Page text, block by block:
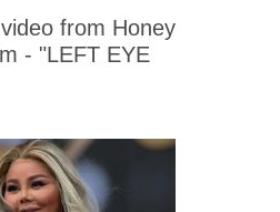
from Honey
- "LEFT EYE